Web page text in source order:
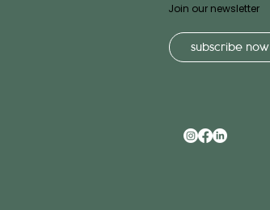
Join our newsletter
subscribe now